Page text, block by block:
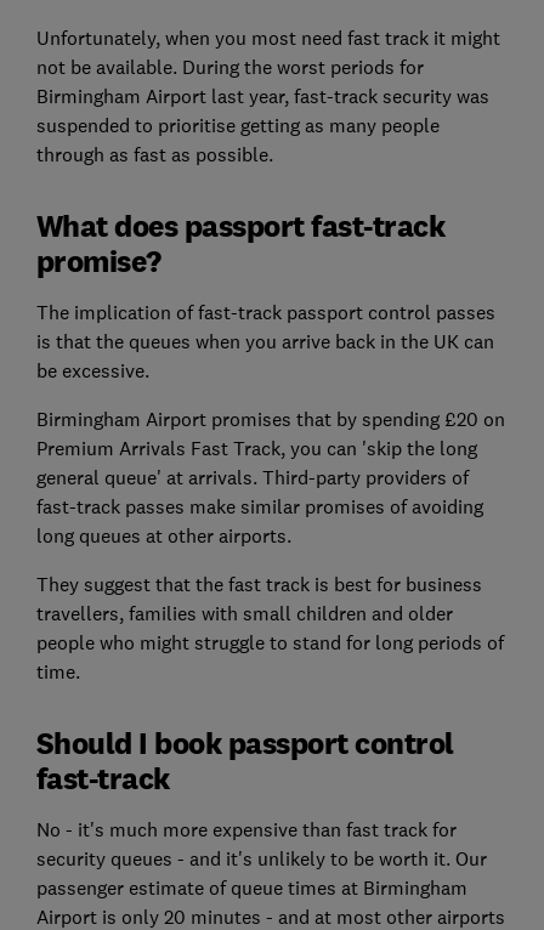
Unfortunately, when you most need fast track it might
not be available. During the worst periods for
Birmingham Airport last year, fast-track security was
suspended to prioritise getting as many people
through as fast as possible.
What does passport fast-track
promise?
The implication of fast-track passport control passes
is that the queues when you arrive back in the UK can
be excessive.
Birmingham Airport promises that by spending £20 on
Premium Arrivals Fast Track, you can 'skip the long
general queue' at arrivals. Third-party providers of
fast-track passes make similar promises of avoiding
long queues at other airports.
They suggest that the fast track is best for business
travellers, families with small children and older
people who might struggle to stand for long periods of
time.
Should I book passport control
fast-track
No - it's much more expensive than fast track for
security queues - and it's unlikely to be worth it. Our
passenger estimate of queue times at Birmingham
Airport is only 20 minutes - and at most other airports